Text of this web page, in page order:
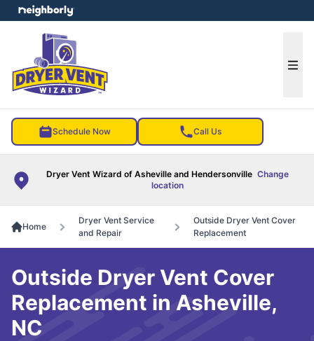
Schedule Now Call Us
Dryer Vent Wizard of Asheville and Hendersonville Change
location
menu
Home
Dryer Vent Service
and Repair
Outside Dryer Vent Cover
Replacement
Outside Dryer Vent Cover
Replacement in Asheville,
NC